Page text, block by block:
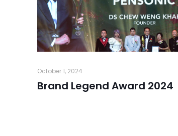
October 1, 2024
Brand Legend Award 2024